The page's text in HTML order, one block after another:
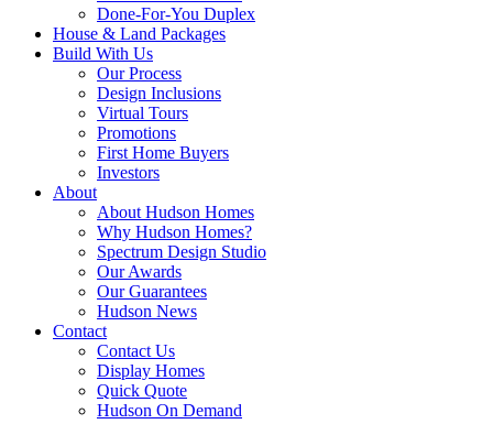
Done-For-You Duplex
House & Land Packages
Build With Us
Our Process
Design Inclusions
Virtual Tours
Promotions
First Home Buyers
Investors
About
About Hudson Homes
Why Hudson Homes?
Spectrum Design Studio
Our Awards
Our Guarantees
Hudson News
Contact
Contact Us
Display Homes
Quick Quote
Hudson On Demand